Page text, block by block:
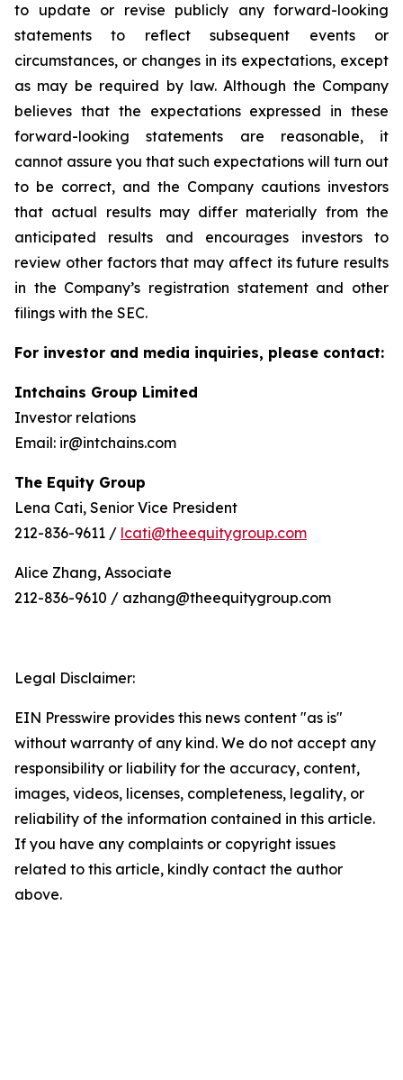
to update or revise publicly any forward-looking
statements to reflect subsequent events or
circumstances, or changes in its expectations, except
as may be required by law. Although the Company
believes that the expectations expressed in these
forward-looking statements are reasonable, it
cannot assure you that such expectations will turn out
to be correct, and the Company cautions investors
that actual results may differ materially from the
anticipated results and encourages investors to
review other factors that may affect its future results
in the Company’s registration statement and other
filings with the SEC.
For investor and media inquiries, please contact:
Intchains Group Limited
Investor relations
Email: ir@intchains.com
The Equity Group
Lena Cati, Senior Vice President
212-836-9611 / lcati@theequitygroup.com
Alice Zhang, Associate
212-836-9610 / azhang@theequitygroup.com
Legal Disclaimer:
EIN Presswire provides this news content "as is"
without warranty of any kind. We do not accept any
responsibility or liability for the accuracy, content,
images, videos, licenses, completeness, legality, or
reliability of the information contained in this article.
If you have any complaints or copyright issues
related to this article, kindly contact the author
above.